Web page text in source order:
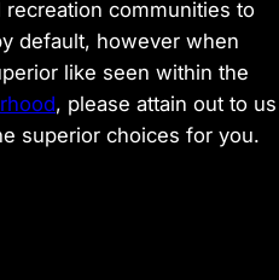
recreation communities to
default, however when
like seen within the
, please attain out to us
superior choices for you.